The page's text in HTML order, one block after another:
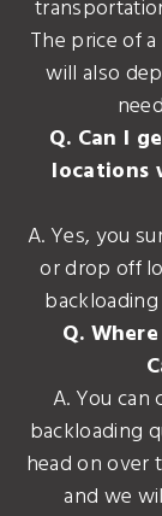
The price of
will also
Q. Can I
locations
A. Yes, you
or drop off
Q.
A. You can
backloading
head on over
and we